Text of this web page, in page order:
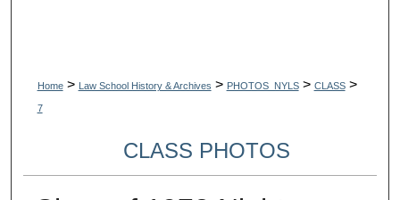
Home > Law School History & Archives > PHOTOS_NYLS > CLASS >
7
CLASS PHOTOS